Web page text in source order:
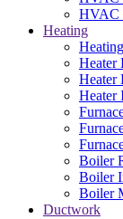
HVAC
Heating
Heating
Heater
Heater
Heater
Boiler
Boiler
Boiler
Ductwork